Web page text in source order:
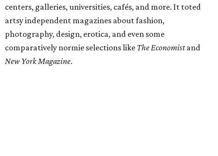
centers, galleries, universities, cafés, and more. It toted
artsy independent magazines about fashion,
photography, design, erotica, and even some
comparatively normie selections like The Economistand
New York Magazine.